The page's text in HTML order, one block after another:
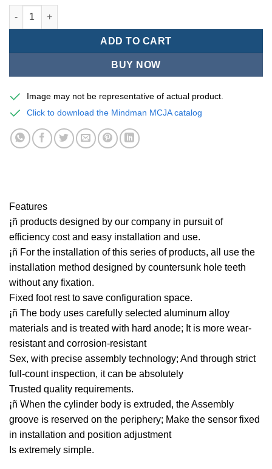
Mindman MCJA Series/Double-headed type/Thin (Jig)
ADD TO CART
BUY NOW
Image may not be representative of actual product.
Click to download the Mindman MCJA catalog
Features
¡ñ products designed by our company in pursuit of
efficiency cost and easy installation and use.
¡ñ For the installation of this series of products, all use the
installation method designed by countersunk hole teeth
without any fixation.
Fixed foot rest to save configuration space.
¡ñ The body uses carefully selected aluminum alloy
materials and is treated with hard anode; It is more wear-
resistant and corrosion-resistant
Sex, with precise assembly technology; And through strict
full-count inspection, it can be absolutely
Trusted quality requirements.
¡ñ When the cylinder body is extruded, the Assembly
groove is reserved on the periphery; Make the sensor fixed
in installation and position adjustment
Is extremely simple.